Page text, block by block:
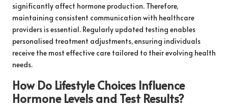
significantly affect hormone production. Therefore,
maintaining consistent communication with healthcare
providers is essential. Regularly updated testing enables
personalised treatment adjustments, ensuring individuals
receive the most effective care tailored to their evolving health
needs.
How Do Lifestyle Choices Influence
Hormone Levels and Test Results?